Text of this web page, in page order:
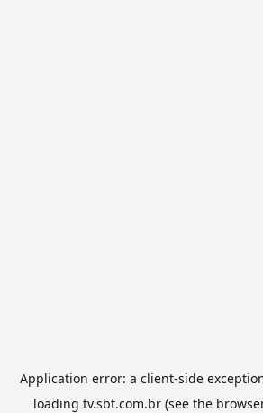
Application error: a client-side
loading tv.sbt.com.br(see the